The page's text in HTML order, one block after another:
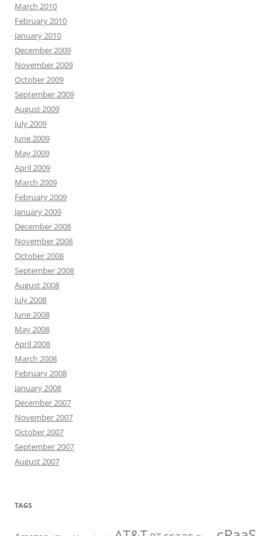
March 2010
February 2010
January 2010
December 2009
November 2009
October 2009
September 2009
August 2009
July 2009
June 2009
May 2009
April 2009
March 2009
February 2009
January 2009
December 2008
November 2008
October 2008
September 2008
August 2008
July 2008
June 2008
May 2008
April 2008
March 2008
February 2008
January 2008
December 2007
November 2007
October 2007
September 2007
August 2007
TAGS